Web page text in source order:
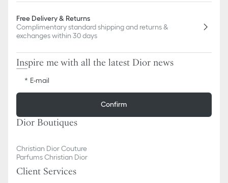
Free Delivery & Returns
Complimentary standard shipping and returns &
exchanges within 30 days
Inspire me with all the latest Dior news
E-mail
Confirm
Dior Boutiques
Christian Dior Couture
Parfums Christian Dior
Client Services